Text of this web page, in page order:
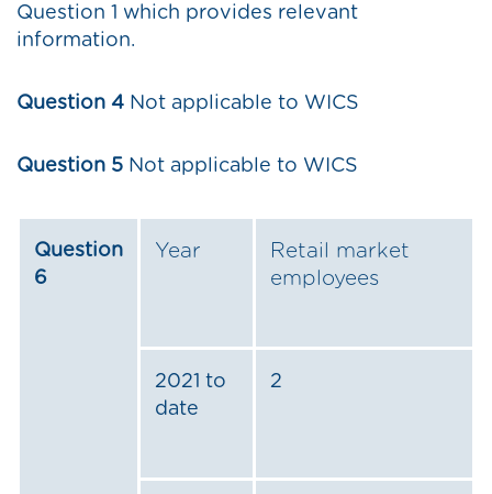
Question 1 which provides relevant
information.
Question 4 Not applicable to WICS
Question 5 Not applicable to WICS
Question
6
Year
Retail market
employees
2021 to
date
2